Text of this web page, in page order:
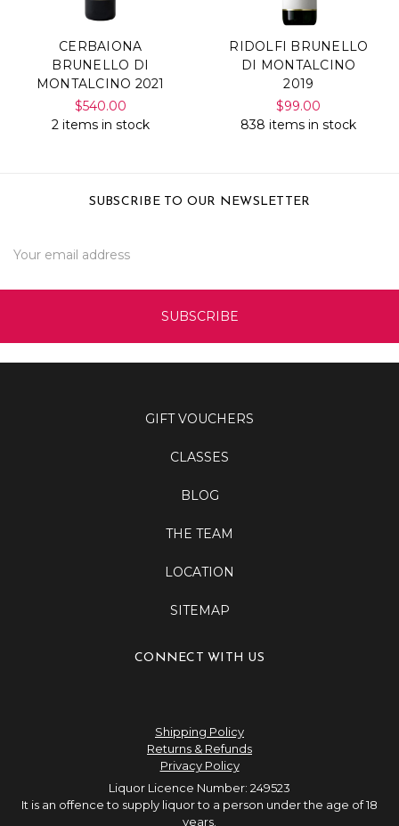
CERBAIONA
BRUNELLO DI
MONTALCINO 2021
$540.00
2 items in stock
RIDOLFI BRUNELLO
DI MONTALCINO
2019
$99.00
838 items in stock
SUBSCRIBE TO OUR NEWSLETTER
Address
GIFT VOUCHERS
CLASSES
BLOG
THE TEAM
LOCATION
SITEMAP
CONNECT WITH US
Shipping Policy
Returns & Refunds
Privacy Policy
Liquor Licence Number: 249523
It is an offence to supply liquor to a person under the age of 18
years.